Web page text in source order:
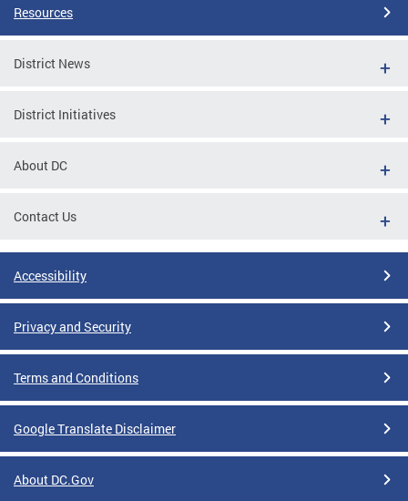
Resources
District News
District Initiatives
About DC
Contact Us
Accessibility
Privacy and Security
Terms and Conditions
Google Translate Disclaimer
About DC.Gov